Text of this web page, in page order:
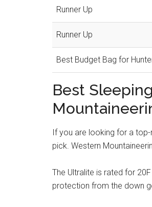
Runner Up
Runner Up
Best Budget Bag for
Best
If you are looking for a
pick. Western
The Ultralite is rated for
protection from the down